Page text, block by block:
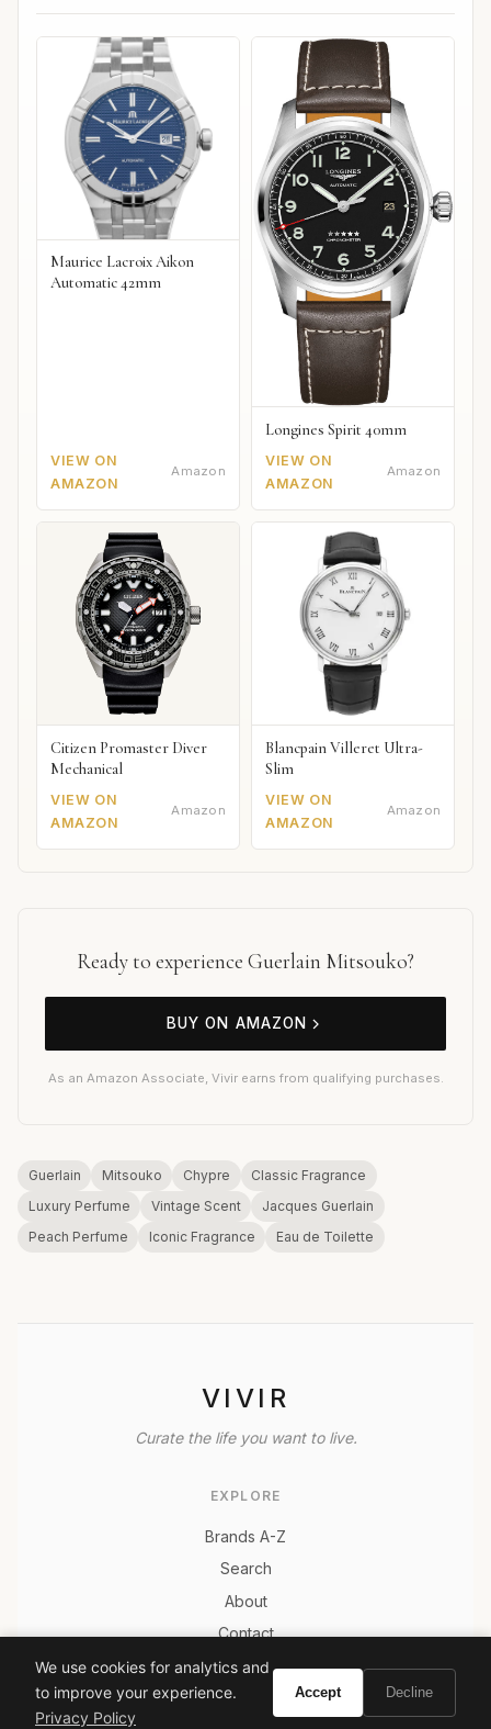
Maurice Lacroix Aikon
Automatic 42mm
VIEW ON
AMAZON
Amazon
Longines Spirit 40mm
VIEW ON
AMAZON
Amazon
Citizen Promaster Diver
Mechanical
VIEW ON
AMAZON
Amazon
Blancpain Villeret Ultra-
Slim
VIEW ON
AMAZON
Amazon
Ready to experience Guerlain Mitsouko?
BUY ON AMAZON
As an Amazon Associate, Vivir earns from qualifying purchases.
Guerlain Mitsouko Chypre
Classic Fragrance
Luxury Perfume
Vintage Scent
Jacques Guerlain
Peach Perfume
Iconic Fragrance Eau de Toilette
VIVIR
Curate the life you want to live.
EXPLORE
Brands A-Z
Search
About
Contact
LEGAL
Privacy Policy
We use cookies for analytics and
to improve your experience.
Privacy Policy
Accept Decline